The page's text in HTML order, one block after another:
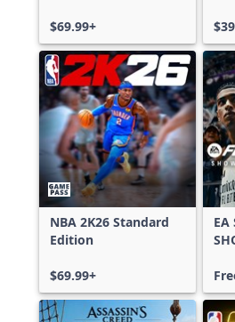
$69.99+
NBA 2K26 Standard
Edition
$69.99+
EA